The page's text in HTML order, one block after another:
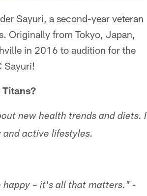
Sayuri, a second-year veteran
Originally from Tokyo, Japan,
in 2016 to audition for the
Sayuri!
new health trends and diets. I
active lifestyles.
happy – it's all that matters." -